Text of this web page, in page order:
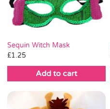
Sequin Witch Mask
£1.25
Add to cart